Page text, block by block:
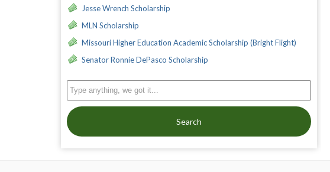
Jesse Wrench Scholarship
MLN Scholarship
Missouri Higher Education Academic Scholarship (Bright Flight)
Senator Ronnie DePasco Scholarship
Search